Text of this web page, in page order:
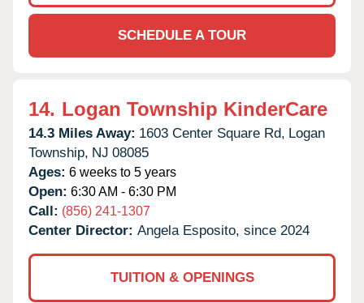
SCHEDULE A TOUR
14. Logan Township KinderCare
14.3 Miles Away: 1603 Center Square Rd, Logan
Township, NJ 08085
Ages: 6 weeks to 5 years
Open: 6:30 AM - 6:30 PM
Call: (856) 241-1307
Center Director: Angela Esposito, since 2024
TUITION & OPENINGS